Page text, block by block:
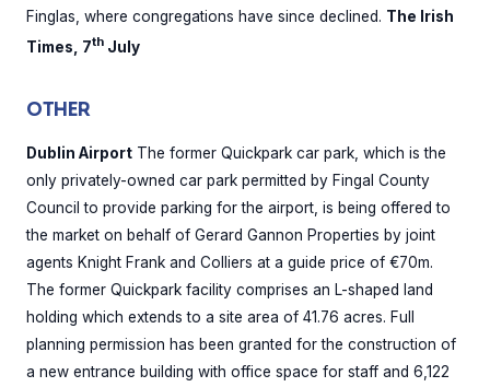
Finglas, where congregations have since declined. The Irish
Times, 7th July
OTHER
Dublin Airport The former Quickpark car park, which is the
only privately-owned car park permitted by Fingal County
Council to provide parking for the airport, is being offered to
the market on behalf of Gerard Gannon Properties by joint
agents Knight Frank and Colliers at a guide price of €70m.
The former Quickpark facility comprises an L-shaped land
holding which extends to a site area of 41.76 acres. Full
planning permission has been granted for the construction of
a new entrance building with office space for staff and 6,122